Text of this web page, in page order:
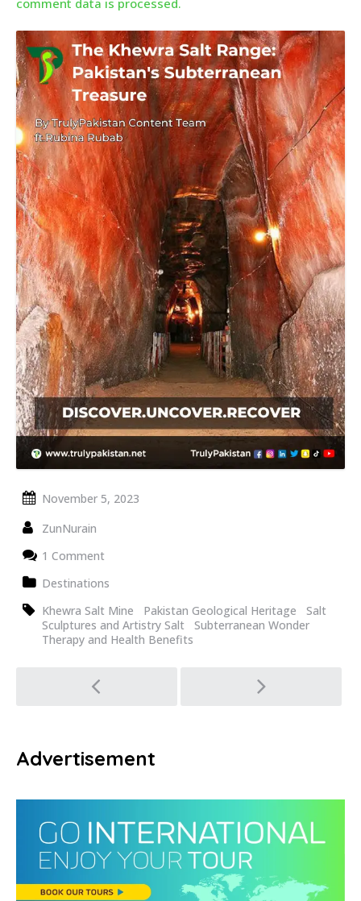
November 5, 2023
ZunNurain
1 Comment
Destinations
Khewra Salt Mine
Pakistan Geological Heritage
Salt
Sculptures and Artistry Salt
Subterranean Wonder
Therapy and Health Benefits
navigation
Advertisement